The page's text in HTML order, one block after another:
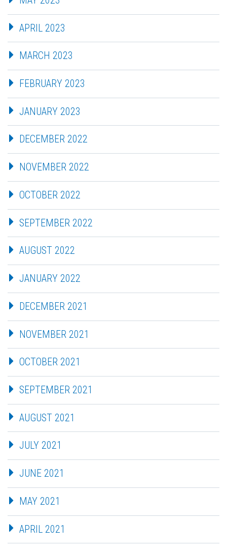
APRIL 2023
MARCH 2023
FEBRUARY 2023
JANUARY 2023
DECEMBER 2022
NOVEMBER 2022
OCTOBER 2022
SEPTEMBER 2022
AUGUST 2022
JANUARY 2022
DECEMBER 2021
NOVEMBER 2021
OCTOBER 2021
SEPTEMBER 2021
AUGUST 2021
JULY 2021
JUNE 2021
MAY 2021
APRIL 2021